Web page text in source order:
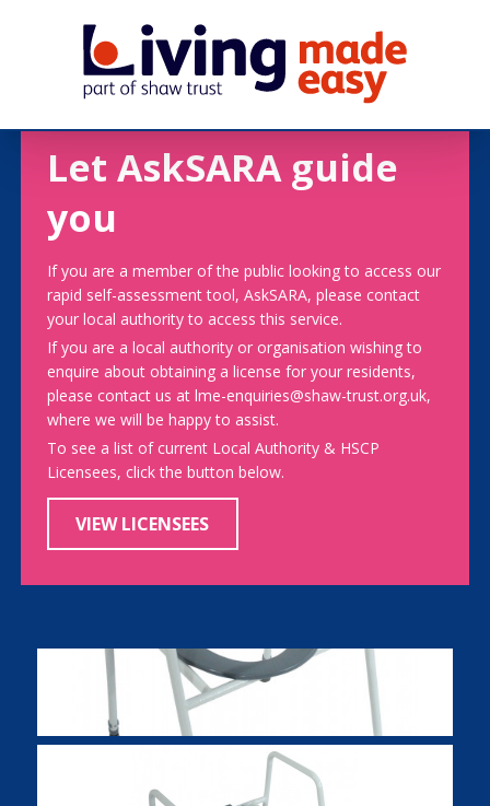
Let AskSARA guide
you
If you are a member of the public looking to access our
rapid self-assessment tool, AskSARA, please contact
your local authority to access this service.
If you are a local authority or organisation wishing to
enquire about obtaining a license for your residents,
please contact us at lme-enquiries@shaw-trust.org.uk,
where we will be happy to assist.
To see a list of current Local Authority & HSCP
Licensees, click the button below.
VIEW LICENSEES